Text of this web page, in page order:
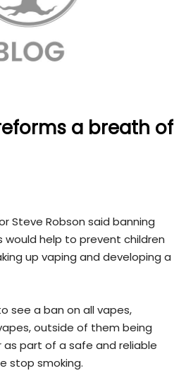
a breath of
Steve Robson said banning
help to prevent children
up vaping and developing a
see a ban on all vapes,
outside of them being
part of a safe and reliable
stop smoking.